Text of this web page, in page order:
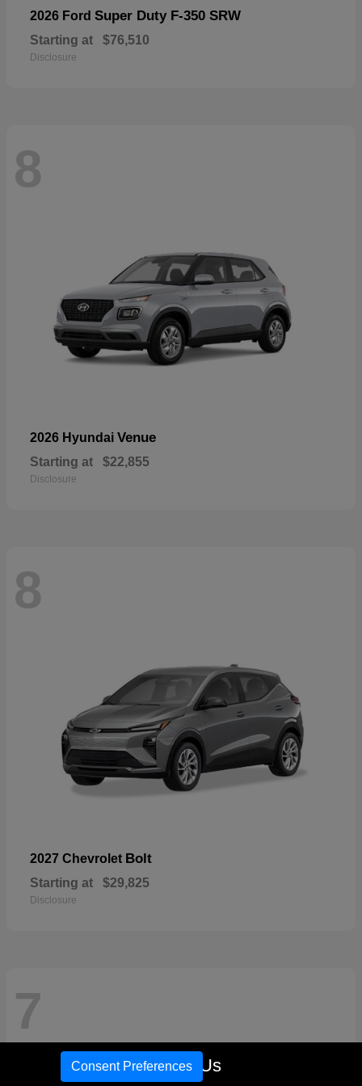
2026 Ford Super Duty F-350 SRW
Starting at $76,510
Disclosure
8
2026 Hyundai Venue
Starting at $22,855
Disclosure
8
2027 Chevrolet Bolt
Starting at $29,825
Disclosure
7
Call Us
Consent Preferences